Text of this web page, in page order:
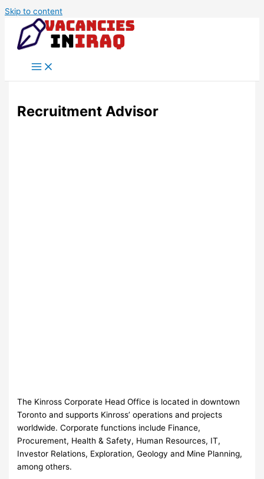
Skip to content
Recruitment Advisor
The Kinross Corporate Head Office is located in downtown
Toronto and supports Kinross’ operations and projects
worldwide. Corporate functions include Finance,
Procurement, Health & Safety, Human Resources, IT,
Investor Relations, Exploration, Geology and Mine Planning,
among others.